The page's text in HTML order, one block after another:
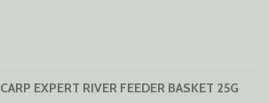
CARP EXPERT RIVER FEEDER BASKET 25G